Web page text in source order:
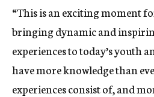
“This is an exciting moment
bringing dynamic and
experiences to today’s youth
have more knowledge than
experiences consist of, and